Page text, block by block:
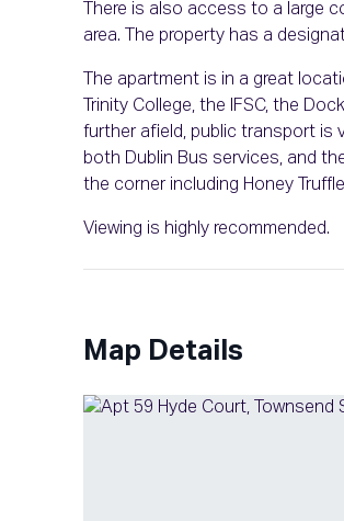
There is also access to a large
area. The property has a
The apartment is in a great
Trinity College, the IFSC, the
further afield, public transport is
both Dublin Bus services, and
the corner including Honey
Viewing is highly recommended.
Map Details